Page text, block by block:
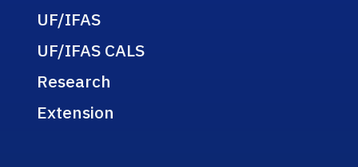
UF/IFAS
UF/IFAS CALS
Research
Extension